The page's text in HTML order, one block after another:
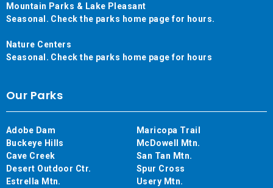
Mountain Parks & Lake Pleasant
Seasonal. Check the parks home page for hours.
Nature Centers
Seasonal. Check the parks home page for hours
Our Parks
Adobe Dam
Buckeye Hills
Cave Creek
Desert Outdoor Ctr.
Estrella Mtn.
Maricopa Trail
McDowell Mtn.
San Tan Mtn.
Spur Cross
Usery Mtn.